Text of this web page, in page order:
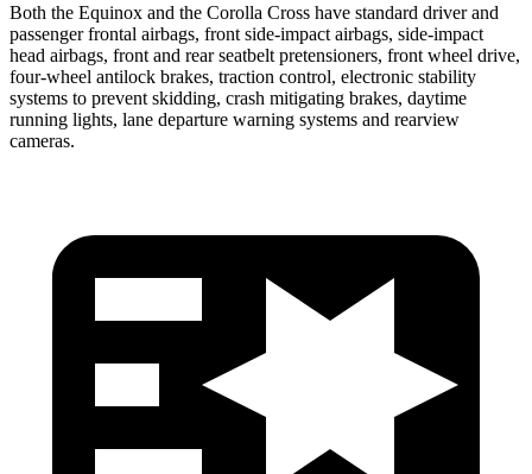
Both the Equinox and the Corolla Cross have standard driver and
passenger frontal airbags, front side-impact airbags, side-impact
head airbags, front and rear seatbelt pretensioners, front wheel drive,
four-wheel antilock brakes, traction control, electronic stability
systems to prevent skidding, crash mitigating brakes, daytime
running lights, lane departure warning systems and rearview
cameras.